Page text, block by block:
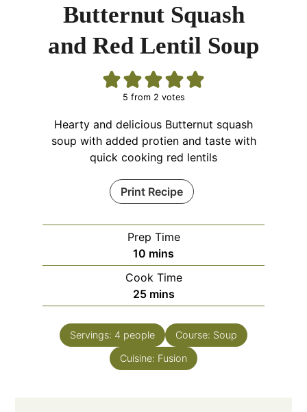
Butternut Squash
and Red Lentil Soup
5 from 2 votes
Hearty and delicious Butternut squash
soup with added protien and taste with
quick cooking red lentils
Print Recipe
Prep Time
10 minutes
mins
Cook Time
25minutes
mins
Servings: 4 people Course: Soup
Cuisine: Fusion